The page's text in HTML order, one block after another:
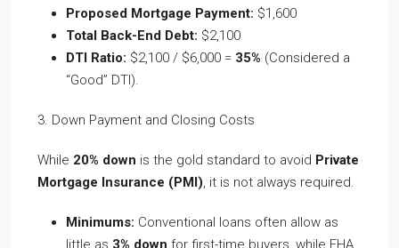
Proposed Mortgage Payment: $1,600
Total Back-End Debt: $2,100
DTI Ratio: $2,100 / $6,000 = 35% (Considered a
“Good” DTI).
3. Down Payment and Closing Costs
While 20% down is the gold standard to avoid Private
Mortgage Insurance (PMI) , it is not always required.
Minimums: Conventional loans often allow as
little as 3% down for first-time buyers, while FHA